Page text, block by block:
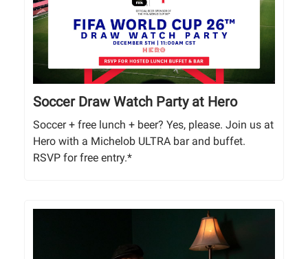
Soccer Draw Watch Party at Hero
Soccer + free lunch + beer? Yes, please. Join us at
Hero with a Michelob ULTRA bar and buffet.
RSVP for free entry.*